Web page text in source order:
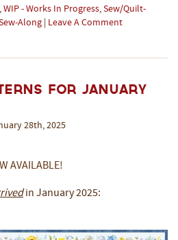
, WIP - Works In Progress, Sew/Quilt-
Along Leave A Comment
for January
28th, 2025
AVAILABLE!
in January 2025: